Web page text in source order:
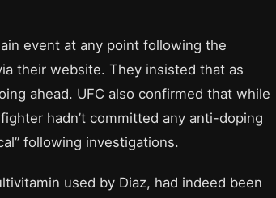
event at any point following the
their website. They insisted that as
ahead. UFC also confirmed that while
hadn’t committed any anti-doping
following investigations.
used by Diaz, had indeed been